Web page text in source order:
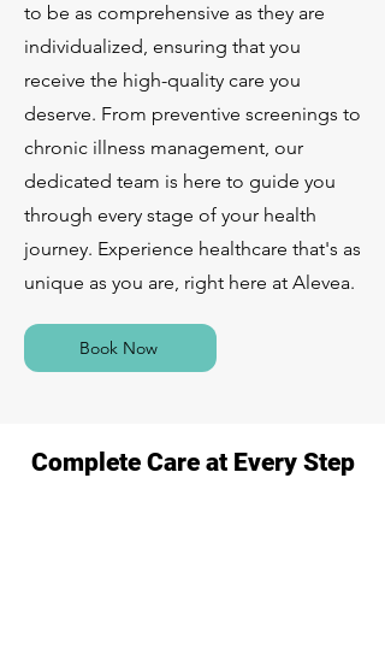
to be as comprehensive as they are
individualized, ensuring that you
receive the high-quality care you
deserve. From preventive screenings to
chronic illness management, our
dedicated team is here to guide you
through every stage of your health
journey. Experience healthcare that's as
unique as you are, right here at Alevea.
Book Now
Complete Care at Every Step